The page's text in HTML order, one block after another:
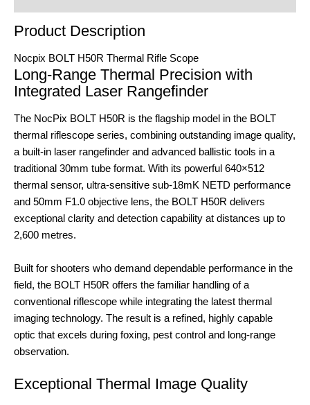
Product Description
Nocpix BOLT H50R Thermal Rifle Scope
Long-Range Thermal Precision with
Integrated Laser Rangefinder
The NocPix BOLT H50R is the flagship model in the BOLT
thermal riflescope series, combining outstanding image quality,
a built-in laser rangefinder and advanced ballistic tools in a
traditional 30mm tube format. With its powerful 640×512
thermal sensor, ultra-sensitive sub-18mK NETD performance
and 50mm F1.0 objective lens, the BOLT H50R delivers
exceptional clarity and detection capability at distances up to
2,600 metres.
Built for shooters who demand dependable performance in the
field, the BOLT H50R offers the familiar handling of a
conventional riflescope while integrating the latest thermal
imaging technology. The result is a refined, highly capable
optic that excels during foxing, pest control and long-range
observation.
Exceptional Thermal Image Quality